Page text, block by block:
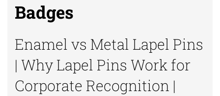
Badges
Enamel vs Metal Lapel Pins
| Why Lapel Pins Work for
Corporate Recognition |